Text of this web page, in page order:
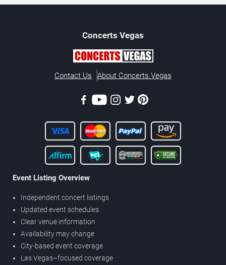
Concerts Vegas
Contact Us About Concerts.Vegas
Event Listing Overview
Independent concert listings
Updated event schedules
Clear venue information
Availability may change
City-based event coverage
Las Vegas–focused coverage